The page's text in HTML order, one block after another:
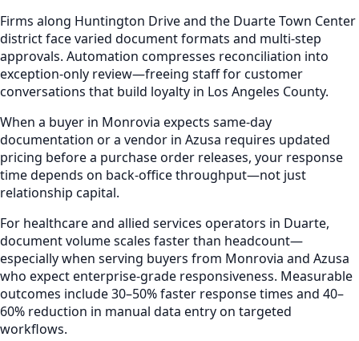
Firms along Huntington Drive and the Duarte Town Center
district face varied document formats and multi-step
approvals. Automation compresses reconciliation into
exception-only review—freeing staff for customer
conversations that build loyalty in Los Angeles County.
When a buyer in Monrovia expects same-day
documentation or a vendor in Azusa requires updated
pricing before a purchase order releases, your response
time depends on back-office throughput—not just
relationship capital.
For healthcare and allied services operators in Duarte,
document volume scales faster than headcount—
especially when serving buyers from Monrovia and Azusa
who expect enterprise-grade responsiveness. Measurable
outcomes include 30–50% faster response times and 40–
60% reduction in manual data entry on targeted
workflows.